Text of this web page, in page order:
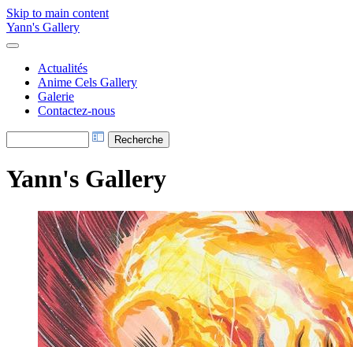
Skip to main content
Yann's Gallery
Actualités
Anime Cels Gallery
Galerie
Contactez-nous
Yann's Gallery